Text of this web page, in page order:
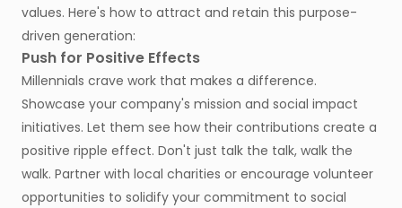
values. Here's how to attract and retain this purpose-
driven generation:
Push for Positive Effects
Millennials crave work that makes a difference.
Showcase your company's mission and social impact
initiatives. Let them see how their contributions create a
positive ripple effect. Don't just talk the talk, walk the
walk. Partner with local charities or encourage volunteer
opportunities to solidify your commitment to social